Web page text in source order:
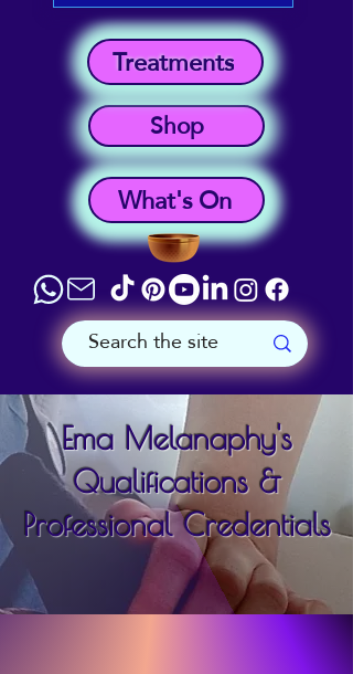
What's On
Shop
Treatments
Ema Melanaphy's
Qualifications &
Professional Credentials